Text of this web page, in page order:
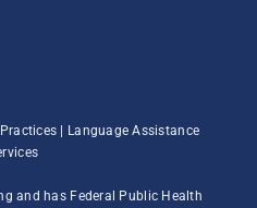
| Language Assistance
and has Federal Public Health